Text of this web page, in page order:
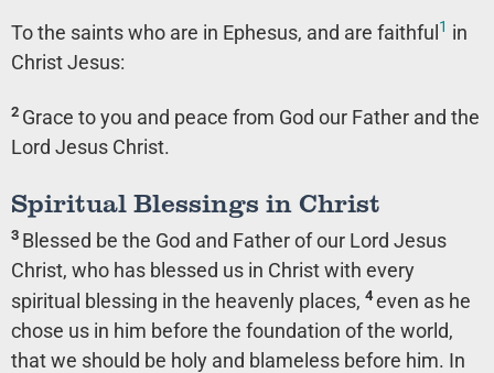
To the saints who are in Ephesus, and are faithful1 in
Christ Jesus:
2 Grace to you and peace from God our Father and the
Lord Jesus Christ.
Spiritual Blessings in Christ
3 Blessed be the God and Father of our Lord Jesus
Christ, who has blessed us in Christ with every
spiritual blessing in the heavenly places, 4 even as he
chose us in him before the foundation of the world,
that we should be holy and blameless before him. In